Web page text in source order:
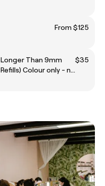
From $125
Longer Than 9mm
Colour only - no
$35